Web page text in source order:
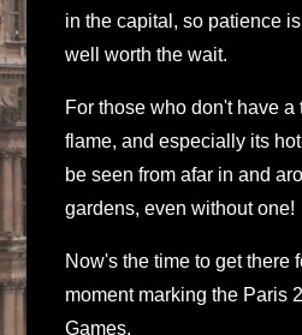
in the capital, so patience
well worth the wait.
For those who don't have a
flame, and especially its
be seen from afar in and
gardens, even without one!
Now's the time to get there
moment marking the Paris
Games.